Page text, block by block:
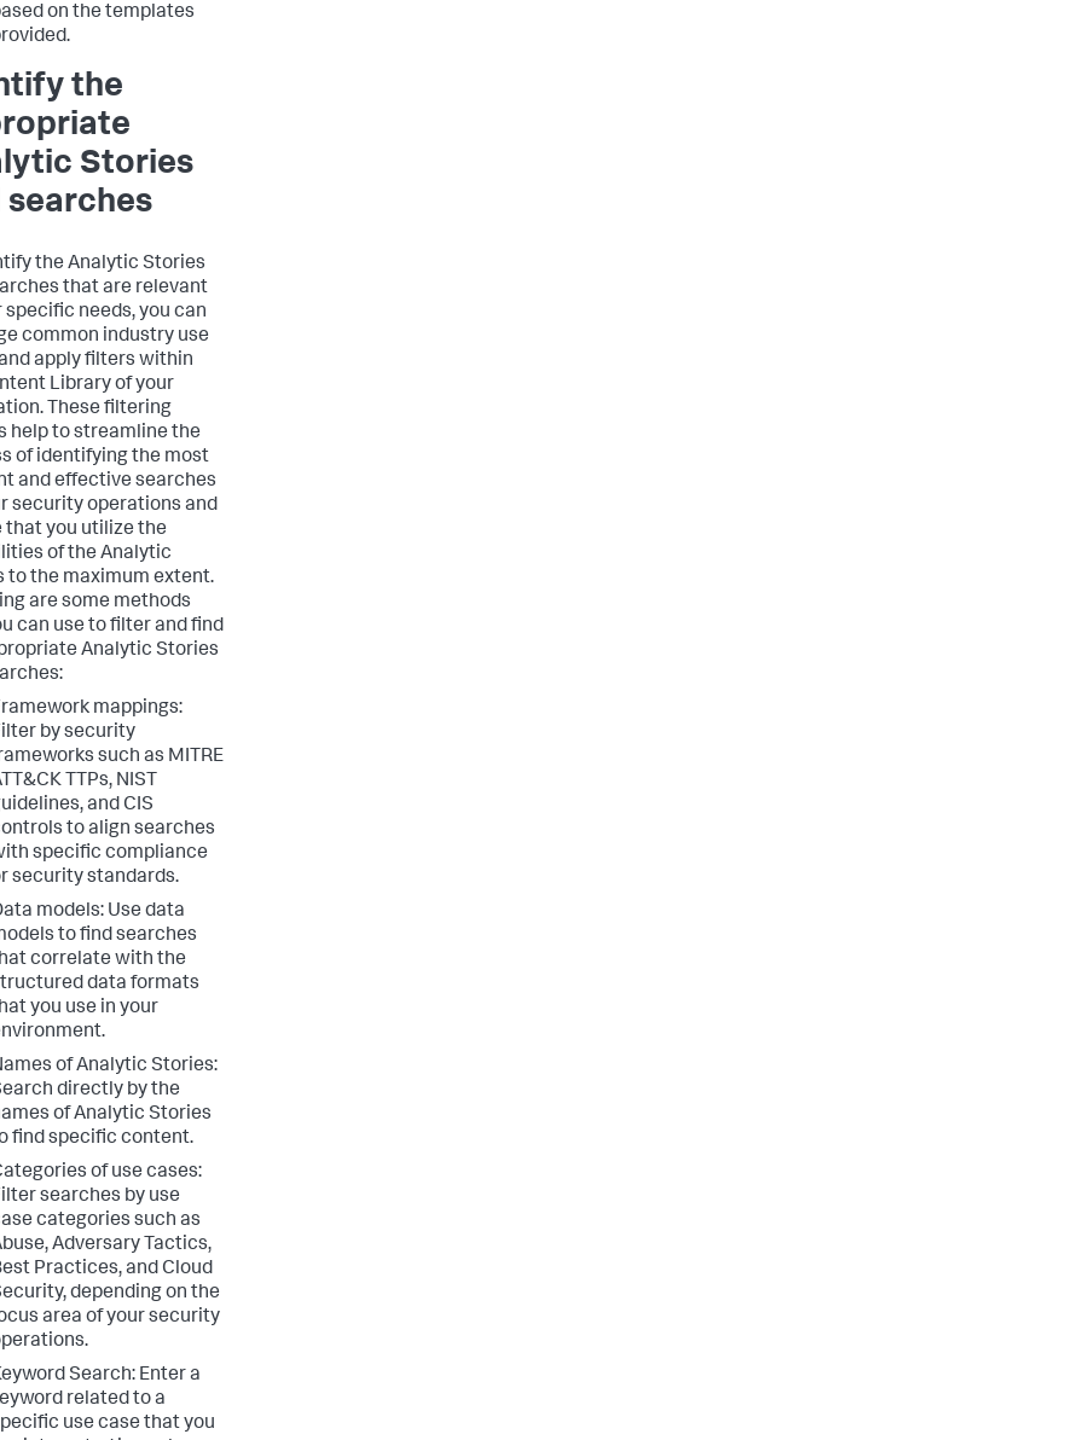
on the templates
the
Stories
searches
the Analytic Stories
that are relevant
specific needs, you can
common industry use
apply filters within
Library of your
These filtering
help to streamline the
of identifying the most
and effective searches
security operations and
that you utilize the
of the Analytic
to the maximum extent.
are some methods
can use to filter and find
Analytic Stories
mappings:
by security
such as MITRE
TTPs, NIST
and CIS
to align searches
specific compliance
security standards.
models: Use data
to find searches
correlate with the
data formats
you use in your
of Analytic Stories:
directly by the
of Analytic Stories
find specific content.
of use cases:
searches by use
categories such as
Adversary Tactics,
Practices, and Cloud
depending on the
area of your security
Search: Enter a
related to a
use case that you